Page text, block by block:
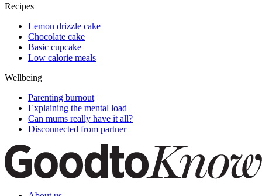
Recipes
Lemon drizzle cake
Chocolate cake
Basic cupcake
Low calorie meals
Wellbeing
Parenting burnout
Explaining the mental load
Can mums really have it all?
Disconnected from partner